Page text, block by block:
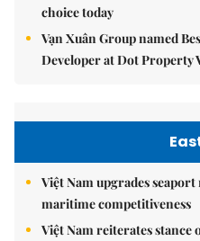
choice today
Vạn Xuân Group named
Developer at Dot Property
Việt Nam upgrades
maritime competitiveness
Việt Nam reiterates